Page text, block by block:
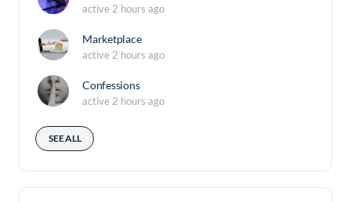
active 2 hours ago
Marketplace
active 2 hours ago
Confessions
active 2 hours ago
SEE ALL